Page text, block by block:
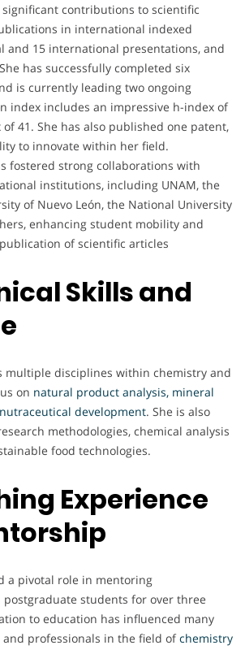
significant contributions to scientific
in international indexed
and 15 international presentations, and
has successfully completed six
is currently leading two ongoing
index includes an impressive h-index of
41. She has also published one patent,
to innovate within her field.
fostered strong collaborations with
institutions, including UNAM, the
of Nuevo León, the National University
enhancing student mobility and
of scientific articles
Skills and
multiple disciplines within chemistry and
on natural product analysis, mineral
development. She is also
methodologies, chemical analysis
food technologies.
Experience
a pivotal role in mentoring
students for over three
to education has influenced many
professionals in the field ofchemistry